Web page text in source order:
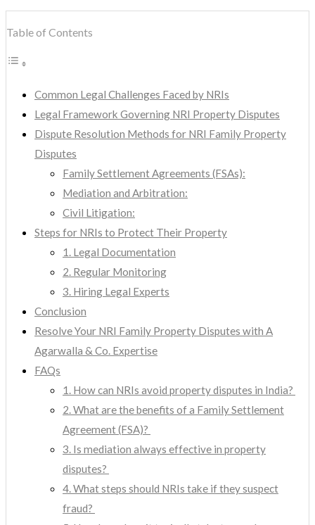
Table of Contents
Common Legal Challenges Faced by NRIs
Legal Framework Governing NRI Property Disputes
Dispute Resolution Methods for NRI Family Property
Disputes
Family Settlement Agreements (FSAs):
Mediation and Arbitration:
Civil Litigation:
Steps for NRIs to Protect Their Property
1. Legal Documentation
2. Regular Monitoring
3. Hiring Legal Experts
Conclusion
Resolve Your NRI Family Property Disputes with A
Agarwalla & Co. Expertise
FAQs
1. How can NRIs avoid property disputes in India?
2. What are the benefits of a Family Settlement
Agreement (FSA)?
3. Is mediation always effective in property
disputes?
4. What steps should NRIs take if they suspect
fraud?